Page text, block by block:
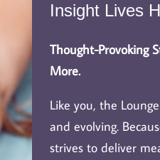
Insight Lives
Thought-Provoking
More.
Like you, the
and evolving.
strives to deliver